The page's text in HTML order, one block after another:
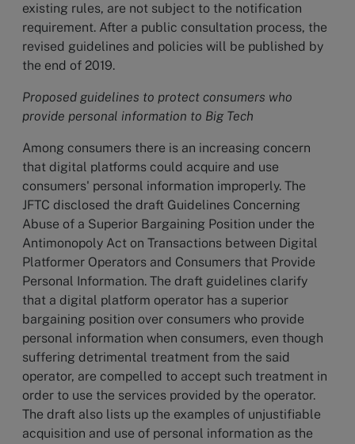
existing rules, are not subject to the notification
requirement. After a public consultation process, the
revised guidelines and policies will be published by
the end of 2019.
Proposed guidelines to protect consumers who
provide personal information to Big Tech
Among consumers there is an increasing concern
that digital platforms could acquire and use
consumers' personal information improperly. The
JFTC disclosed the draft Guidelines Concerning
Abuse of a Superior Bargaining Position under the
Antimonopoly Act on Transactions between Digital
Platformer Operators and Consumers that Provide
Personal Information. The draft guidelines clarify
that a digital platform operator has a superior
bargaining position over consumers who provide
personal information when consumers, even though
suffering detrimental treatment from the said
operator, are compelled to accept such treatment in
order to use the services provided by the operator.
The draft also lists up the examples of unjustifiable
acquisition and use of personal information as the